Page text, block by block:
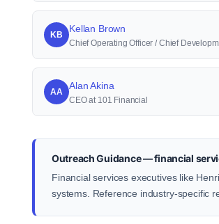
KB
Kellan Brown
Chief Operating Officer / Chief
AA
Alan Akina
CEO at 101 Financial
Outreach Guidance — financial
Financial services executives like
systems. Reference industry-specific